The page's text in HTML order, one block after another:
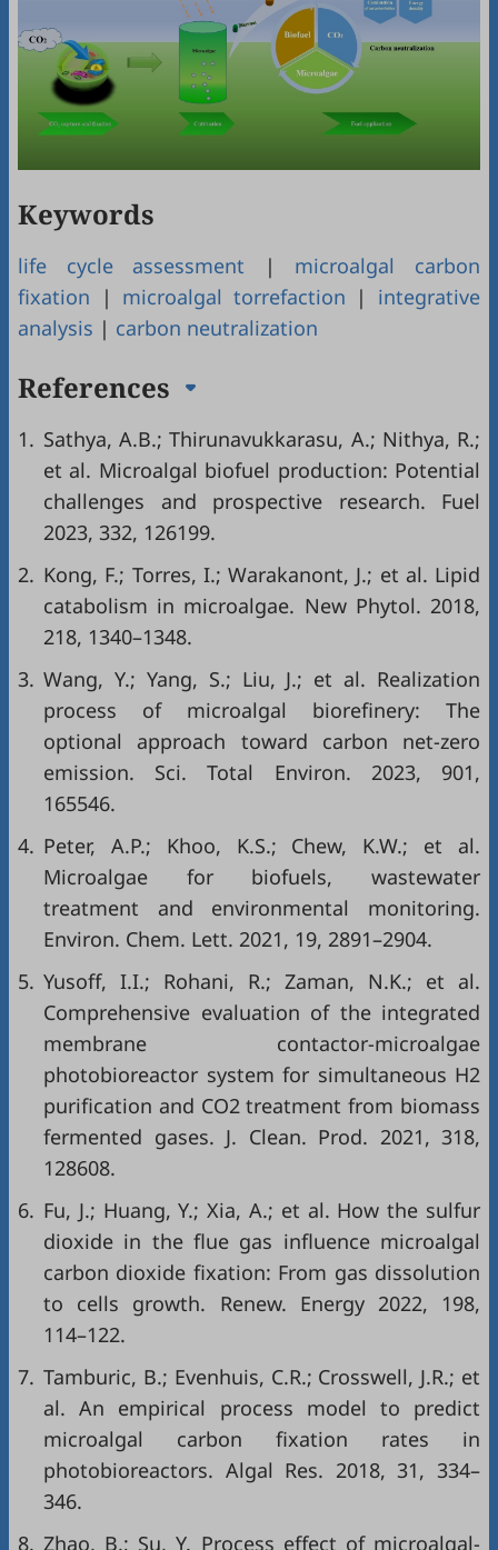
Keywords
life cycle assessment | microalgal carbon
fixation | microalgal torrefaction | integrative
analysis | carbon neutralization
References
1. Sathya, A.B.; Thirunavukkarasu, A.; Nithya, R.;
et al. Microalgal biofuel production: Potential
challenges and prospective research. Fuel
2023, 332, 126199.
2. Kong, F.; Torres, I.; Warakanont, J.; et al. Lipid
catabolism in microalgae. New Phytol. 2018,
218, 1340–1348.
3. Wang, Y.; Yang, S.; Liu, J.; et al. Realization
process of microalgal biorefinery: The
optional approach toward carbon net-zero
emission. Sci. Total Environ. 2023, 901,
165546.
4. Peter, A.P.; Khoo, K.S.; Chew, K.W.; et al.
Microalgae for biofuels, wastewater
treatment and environmental monitoring.
Environ. Chem. Lett. 2021, 19, 2891–2904.
5. Yusoff, I.I.; Rohani, R.; Zaman, N.K.; et al.
Comprehensive evaluation of the integrated
membrane contactor-microalgae
photobioreactor system for simultaneous H2
purification and CO2 treatment from biomass
fermented gases. J. Clean. Prod. 2021, 318,
128608.
6. Fu, J.; Huang, Y.; Xia, A.; et al. How the sulfur
dioxide in the flue gas influence microalgal
carbon dioxide fixation: From gas dissolution
to cells growth. Renew. Energy 2022, 198,
114–122.
7. Tamburic, B.; Evenhuis, C.R.; Crosswell, J.R.; et
al. An empirical process model to predict
microalgal carbon fixation rates in
photobioreactors. Algal Res. 2018, 31, 334–
346.
8. Zhao, B.; Su, Y. Process effect of microalgal-